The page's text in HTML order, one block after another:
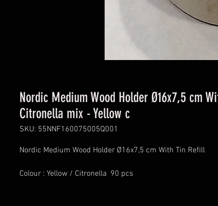
Nordic Medium Wood Holder Ø16x7,5 cm
Citronella mix - Yellow c
SKU: 55NNF160075005Q001
Nordic Medium Wood Holder Ø16x7,5 cm With Tin Refill
Colour : Yellow / Citronella  90 pcs